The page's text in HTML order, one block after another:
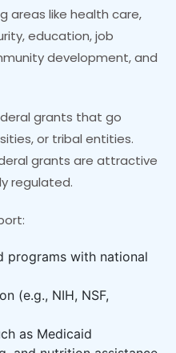
areas like health care,
education, job
development, and
grants that go
or tribal entities.
grants are attractive
regulated.
programs with national
(e.g., NIH, NSF,
as Medicaid